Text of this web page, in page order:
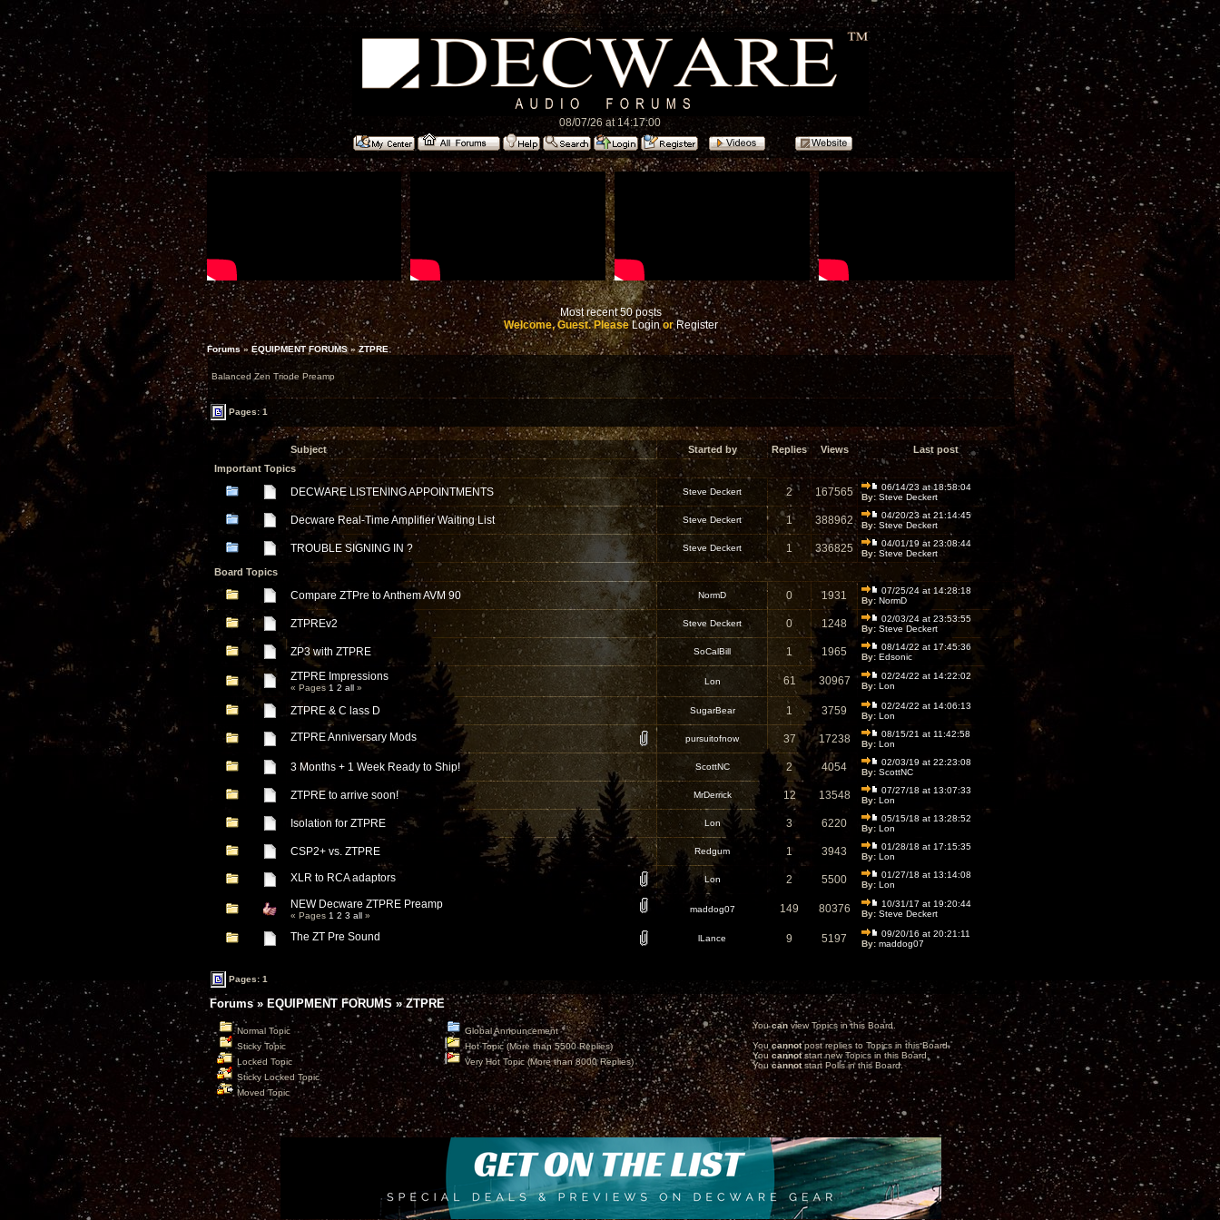
08/07/26 at 14:17:00
Most recent 50 posts
Welcome, Guest. PleaseLoginorRegister
Forums»EQUIPMENT FORUMS»ZTPRE
Balanced Zen Triode Preamp
Pages: 1
Subject Started by Replies Views
Last post
Important Topics
DECWARE LISTENING APPOINTMENTS Steve Deckert 2 167565
06/14/23 at 18:58:04
By: Steve Deckert
Decware Real-Time Amplifier Waiting List Steve Deckert 1 388962
04/20/23 at 21:14:45
By: Steve Deckert
TROUBLE SIGNING IN ? Steve Deckert 1 336825
04/01/19 at 23:08:44
By: Steve Deckert
Board Topics
Compare ZTPre to Anthem AVM 90 NormD 0 1931
07/25/24 at 14:28:18
By: NormD
ZTPREv2 Steve Deckert 0 1248
02/03/24 at 23:53:55
By: Steve Deckert
ZP3 with ZTPRE SoCalBill 1 1965
08/14/22 at 17:45:36
By: Edsonic
ZTPRE Impressions
« Pages 1 2 all »
Lon 61 30967
02/24/22 at 14:22:02
By: Lon
ZTPRE & C lass D SugarBear 1 3759
02/24/22 at 14:06:13
By: Lon
ZTPRE Anniversary Mods pursuitofnow 37 17238
08/15/21 at 11:42:58
By: Lon
3 Months + 1 Week Ready to Ship! ScottNC 2 4054
02/03/19 at 22:23:08
By: ScottNC
ZTPRE to arrive soon! MrDerrick 12 13548
07/27/18 at 13:07:33
By: Lon
Isolation for ZTPRE Lon 3 6220
05/15/18 at 13:28:52
By: Lon
CSP2+ vs. ZTPRE Redgum 1 3943
01/28/18 at 17:15:35
By: Lon
XLR to RCA adaptors Lon 2 5500
01/27/18 at 13:14:08
By: Lon
NEW Decware ZTPRE Preamp
« Pages 1 2 3 all »
maddog07 149 80376
10/31/17 at 19:20:44
By: Steve Deckert
The ZT Pre Sound lLance 9 5197
09/20/16 at 20:21:11
By: maddog07
Pages: 1
Forums» EQUIPMENT FORUMS »ZTPRE
Normal Topic
Sticky Topic
Locked Topic
Sticky Locked Topic
Moved Topic
Global Announcement
Hot Topic (More than 5500 Replies)
Very Hot Topic (More than 8000 Replies)
Youcan view Topics in this Board.
Youcannotpost replies to Topics in this Board.
You cannotstart new Topics in this Board.
Youcannotstart Polls in this Board.